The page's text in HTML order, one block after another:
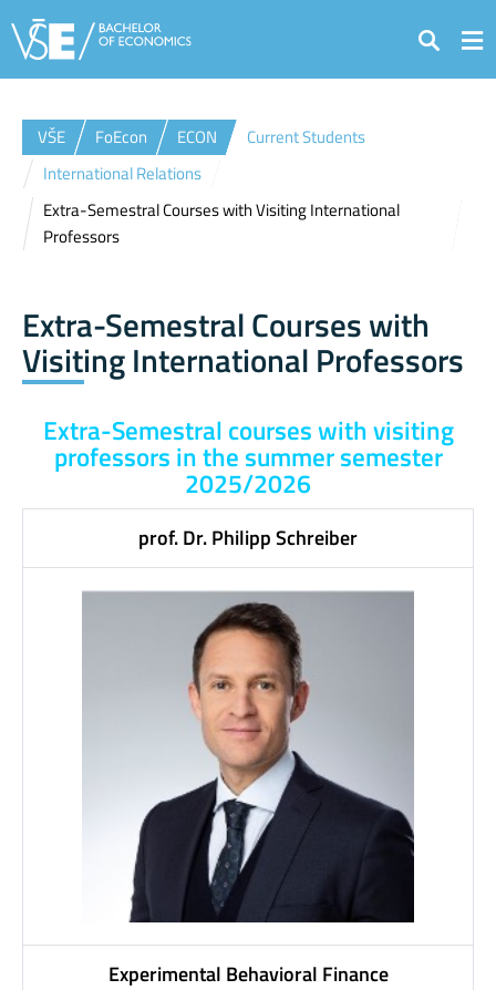
Search
VŠE FoEcon ECON
Current Students
International Relations
Extra-Semestral Courses with Visiting International
Professors
Extra-Semestral Courses with
Visiting International Professors
Extra-Semestral courses with visiting
professors in the summer semester
2025/2026
prof. Dr. Philipp Schreiber
Experimental Behavioral Finance